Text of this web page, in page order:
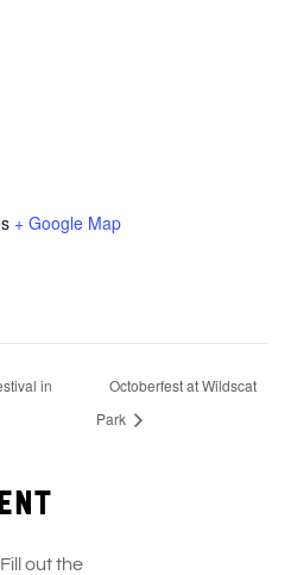
+ Google Map
in
Octoberfest at Wildscat
Park
out the